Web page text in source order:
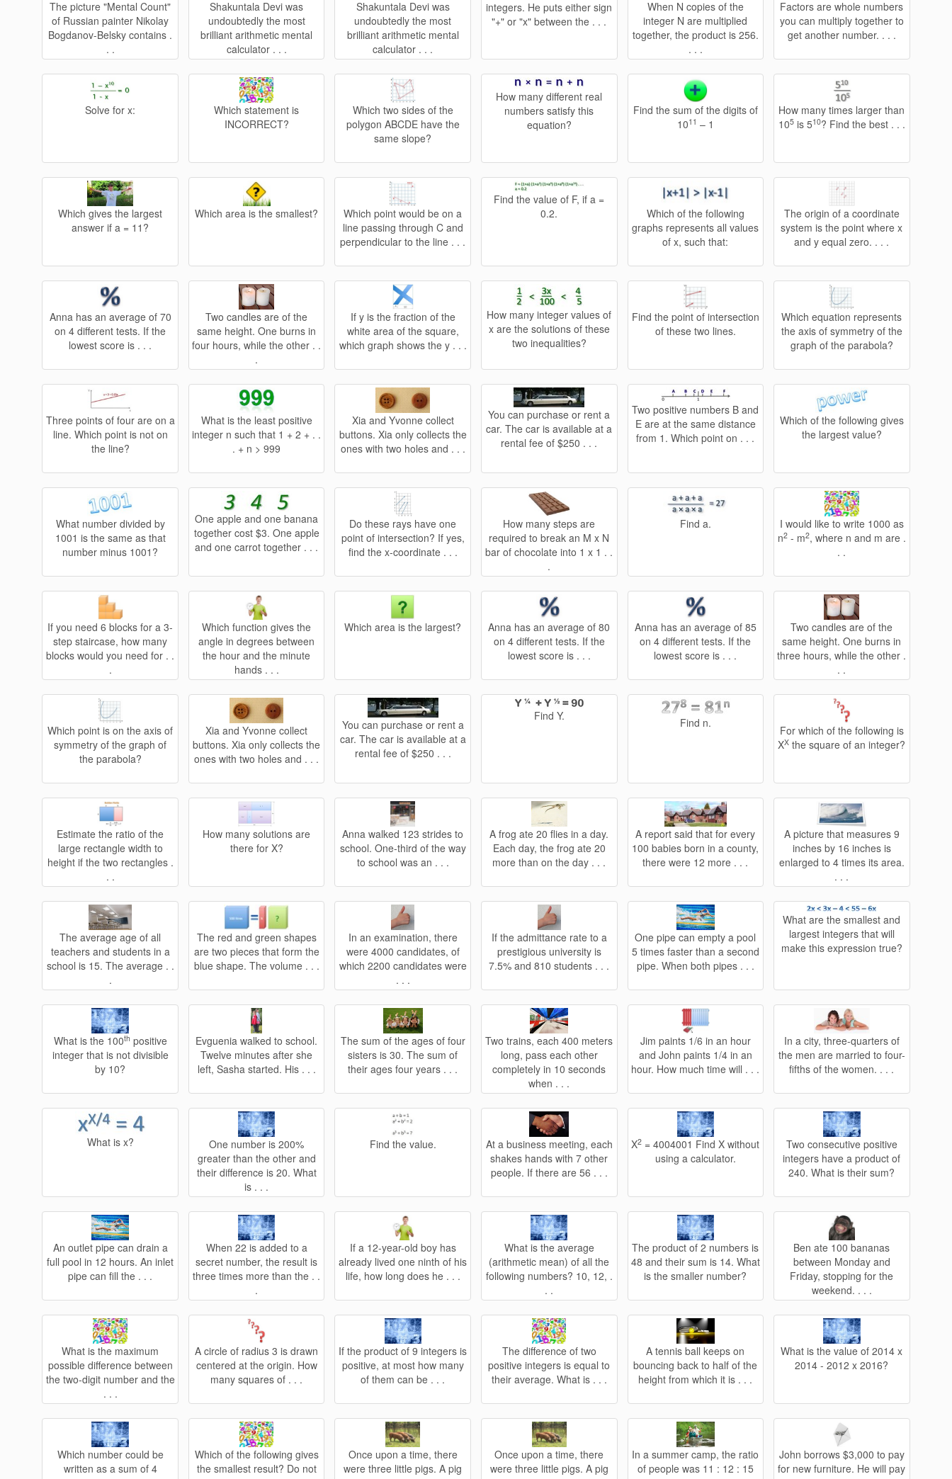
The picture "Mental Count"
of Russian painter Nikolay
Bogdanov-Belsky contains .
. .
Shakuntala Devi was
undoubtedly the most
brilliant arithmetic mental
calculator . . .
Shakuntala Devi was
undoubtedly the most
brilliant arithmetic mental
calculator . . .
integers. He puts either sign
"+" or "x" between the . . .
When N copies of the
integer N are multiplied
together, the product is 256.
. . .
Factors are whole numbers
you can multiply together to
get another number. . . .
Solve for x:
Which statement is
INCORRECT?
Which two sides of the
polygon ABCDE have the
same slope?
How many different real
numbers satisfy this
equation?
Find the sum of the digits of
1011 – 1
How many times larger than
105is 510? Find the best . . .
Which gives the largest
answer if a = 11?
Which area is the smallest?
Which point would be on a
line passing through C and
perpendicular to the line . . .
Find the value of F, if a =
0.2.
Which of the following
graphs represents all values
of x, such that:
The origin of a coordinate
system is the point where x
and y equal zero. . . .
Anna has an average of 70
on 4 different tests. If the
lowest score is . . .
Two candles are of the
same height. One burns in
four hours, while the other . .
.
If y is the fraction of the
white area of the square,
which graph shows the y . . .
How many integer values of
x are the solutions of these
two inequalities?
Find the point of intersection
of these two lines.
Which equation represents
the axis of symmetry of the
graph of the parabola?
Three points of four are on a
line. Which point is not on
the line?
What is the least positive
integer n such that 1 + 2 + . .
. + n > 999
Xia and Yvonne collect
buttons. Xia only collects the
ones with two holes and . . .
You can purchase or rent a
car. The car is available at a
rental fee of $250 . . .
Two positive numbers B and
E are at the same distance
from 1. Which point on . . .
Which of the following gives
the largest value?
What number divided by
1001 is the same as that
number minus 1001?
One apple and one banana
together cost $3. One apple
and one carrot together . . .
Do these rays have one
point of intersection? If yes,
find the x-coordinate . . .
How many steps are
required to break an M x N
bar of chocolate into 1 x 1 . .
.
Find a.
I would like to write 1000 as
n2- m2, where n and m are .
. .
If you need 6 blocks for a 3-
step staircase, how many
blocks would you need for . .
.
Which function gives the
angle in degrees between
the hour and the minute
hands . . .
Which area is the largest?
Anna has an average of 80
on 4 different tests. If the
lowest score is . . .
Anna has an average of 85
on 4 different tests. If the
lowest score is . . .
Two candles are of the
same height. One burns in
three hours, while the other .
. .
Which point is on the axis of
symmetry of the graph of
the parabola?
Xia and Yvonne collect
buttons. Xia only collects the
ones with two holes and . . .
You can purchase or rent a
car. The car is available at a
rental fee of $250 . . .
Find Y. Find n.
For which of the following is
XX the square of an integer?
Estimate the ratio of the
large rectangle width to
height if the two rectangles .
. .
How many solutions are
there for X?
Anna walked 123 strides to
school. One-third of the way
to school was an . . .
A frog ate 20 flies in a day.
Each day, the frog ate 20
more than on the day . . .
A report said that for every
100 babies born in a county,
there were 12 more . . .
A picture that measures 9
inches by 16 inches is
enlarged to 4 times its area.
. . .
The average age of all
teachers and students in a
school is 15. The average . .
.
The red and green shapes
are two pieces that form the
blue shape. The volume . . .
In an examination, there
were 4000 candidates, of
which 2200 candidates were
. . .
If the admittance rate to a
prestigious university is
7.5% and 810 students . . .
One pipe can empty a pool
5 times faster than a second
pipe. When both pipes . . .
What are the smallest and
largest integers that will
make this expression true?
What is the 100th positive
integer that is not divisible
by 10?
Evguenia walked to school.
Twelve minutes after she
left, Sasha started. His . . .
The sum of the ages of four
sisters is 30. The sum of
their ages four years . . .
Two trains, each 400 meters
long, pass each other
completely in 10 seconds
when . . .
Jim paints 1/6 in an hour
and John paints 1/4 in an
hour. How much time will . . .
In a city, three-quarters of
the men are married to four-
fifths of the women. . . .
What is x?
One number is 200%
greater than the other and
their difference is 20. What
is . . .
Find the value.
At a business meeting, each
shakes hands with 7 other
people. If there are 56 . . .
X2 = 4004001 Find X without
using a calculator.
Two consecutive positive
integers have a product of
240. What is their sum?
An outlet pipe can drain a
full pool in 12 hours. An inlet
pipe can fill the . . .
When 22 is added to a
secret number, the result is
three times more than the . .
.
If a 12-year-old boy has
already lived one ninth of his
life, how long does he . . .
What is the average
(arithmetic mean) of all the
following numbers? 10, 12, .
. .
The product of 2 numbers is
48 and their sum is 14. What
is the smaller number?
Ben ate 100 bananas
between Monday and
Friday, stopping for the
weekend. . . .
What is the maximum
possible difference between
the two-digit number and the
. . .
A circle of radius 3 is drawn
centered at the origin. How
many squares of . . .
If the product of 9 integers is
positive, at most how many
of them can be . . .
The difference of two
positive integers is equal to
their average. What is . . .
A tennis ball keeps on
bouncing back to half of the
height from which it is . . .
What is the value of 2014 x
2014 - 2012 x 2016?
Which number could be
written as a sum of 4
Which of the following gives
the smallest result? Do not
Once upon a time, there
were three little pigs. A pig
Once upon a time, there
were three little pigs. A pig
In a summer camp, the ratio
of people was 11 : 12 : 15
John borrows $3,000 to pay
for new furniture. He will pay